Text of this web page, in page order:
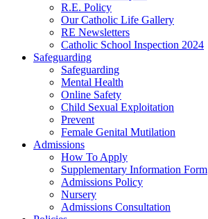
R.E. Policy
Our Catholic Life Gallery
RE Newsletters
Catholic School Inspection 2024
Safeguarding
Safeguarding
Mental Health
Online Safety
Child Sexual Exploitation
Prevent
Female Genital Mutilation
Admissions
How To Apply
Supplementary Information Form
Admissions Policy
Nursery
Admissions Consultation